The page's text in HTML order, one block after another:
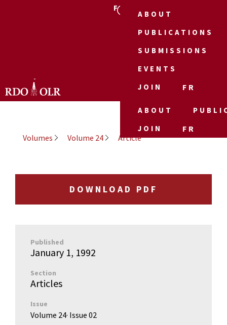
FR
ABOUT
PUBLICATIONS
SUBMISSIONS
EVENTS
JOIN
FR
ABOUT
JOIN
FR
Volumes
Volume 24 Article
DOWNLOAD PDF
Published
January 1, 1992
Section
Articles
Issue
Volume 24· Issue 02